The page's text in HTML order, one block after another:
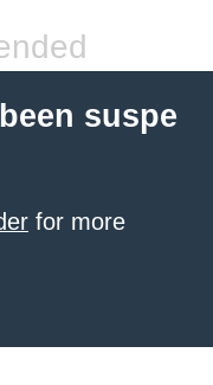
suspe
for more